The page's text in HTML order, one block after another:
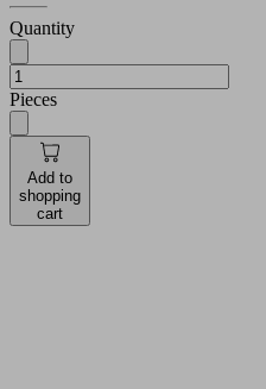
Quantity
Pieces
Add to
shopping
cart